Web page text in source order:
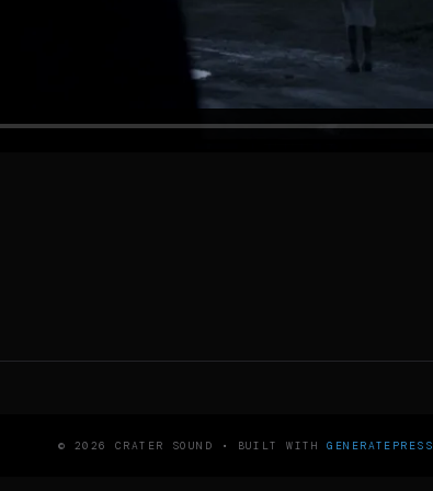
© 2026 CRATER SOUND • BUILT WITHGENERATEPRESS